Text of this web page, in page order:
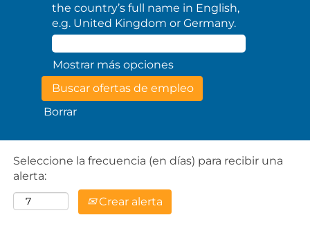
the country’s full name in English,
e.g. United Kingdom or Germany.
Mostrar más opciones
Borrar
Seleccione la frecuencia (en días) para recibir una
alerta:
Crear alerta